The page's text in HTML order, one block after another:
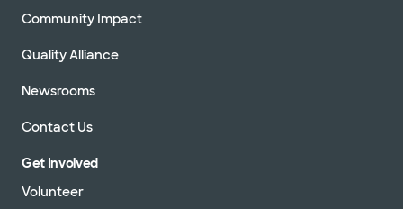
Community Impact
Quality Alliance
Newsrooms
Contact Us
Get Involved
Volunteer